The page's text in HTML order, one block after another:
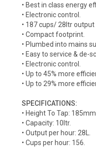
• Best in class energy
• Electronic control.
• 187 cups/ 28ltr output
• Compact footprint.
• Plumbed into mains
• Easy to service & de-
• Electronic control.
• Up to 45% more
• Up to 29% more
SPECIFICATIONS:
• Height To Tap:
• Capacity: 10ltr.
• Output per hour: 28L.
• Cups per hour: 156.